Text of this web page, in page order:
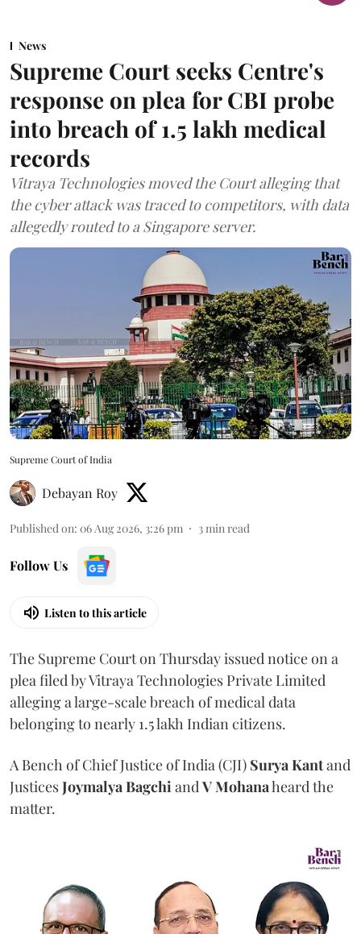
News
Supreme Court seeks Centre's
response on plea for CBI probe
into breach of 1.5 lakh medical
records
Vitraya Technologies moved the Court alleging that
the cyber attack was traced to competitors, with data
allegedly routed to a Singapore server.
Supreme Court of India
Debayan Roy
Published on: 06 Aug 2026, 3:26 pm 3min read
Follow Us
Listen to this article
The Supreme Court on Thursday issued notice on a
plea filed by Vitraya Technologies Private Limited
alleging a large-scale breach of medical data
belonging to nearly 1.5 lakh Indian citizens.
A Bench of Chief Justice of India (CJI) Surya Kantand
JusticesJoymalya BagchiandV Mohanaheard the
matter.